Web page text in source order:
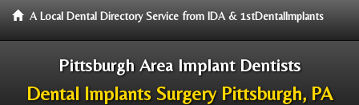
A Local Dental Directory Service from IDA & 1stDentalImplants
Pittsburgh Area Implant Dentists
Dental Implants Surgery Pittsburgh, PA